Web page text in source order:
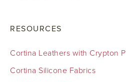
RESOURCES
Cortina Leathers with Crypton
Cortina Silicone Fabrics